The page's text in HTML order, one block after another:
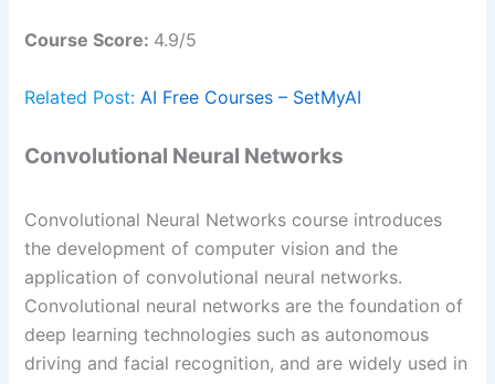
Course Score: 4.9/5
Related Post: AI Free Courses – SetMyAI
Convolutional Neural Networks
Convolutional Neural Networks course introduces
the development of computer vision and the
application of convolutional neural networks.
Convolutional neural networks are the foundation of
deep learning technologies such as autonomous
driving and facial recognition, and are widely used in